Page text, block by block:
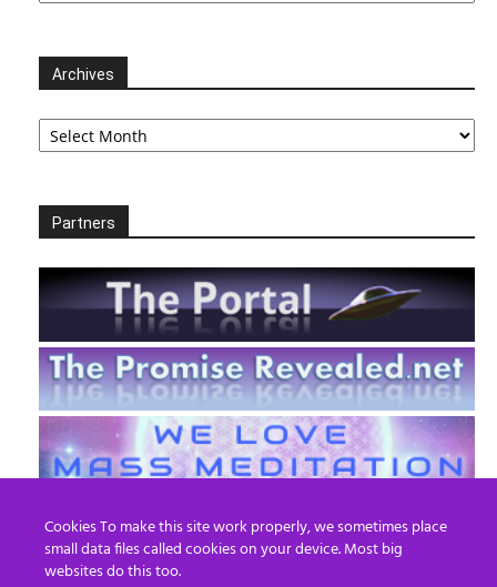
Archives
Archives
Partners
Cookies To make this site work properly, we sometimes place
small data files called cookies on your device. Most big
websites do this too.